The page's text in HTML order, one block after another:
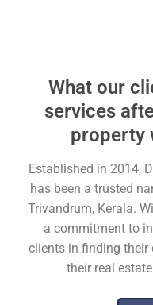
What our
services
property
Established in 2014,
has been a trusted
Trivandrum, Kerala.
a commitment to
clients in finding their
their real